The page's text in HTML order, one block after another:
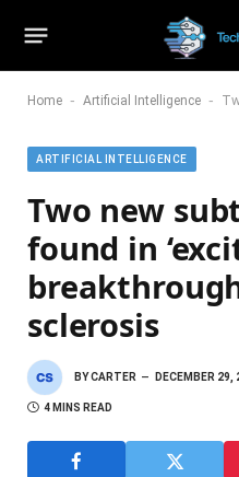
Home - Artificial Intelligence - Two
ARTIFICIAL INTELLIGENCE
Two new
found in
sclerosis
BYCARTER DECEMBER 29,
4 MINS READ